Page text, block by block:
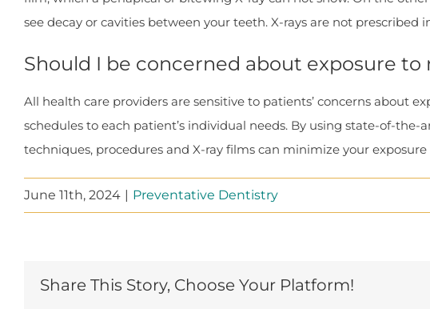
see decay or cavities between your teeth. X-rays are not
Should I be concerned about exposure to
All health care providers are sensitive to patients’ concerns about
schedules to each patient’s individual needs. By using state-of-
techniques, procedures and X-ray films can minimize your
June 11th, 2024 Preventative Dentistry
Share This Story, Choose Your Platform!